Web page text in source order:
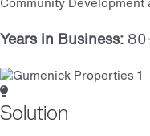
Years in Business:
Solution